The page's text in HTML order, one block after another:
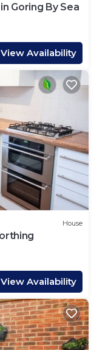
Goring By Sea
View Availability
House
View Availability